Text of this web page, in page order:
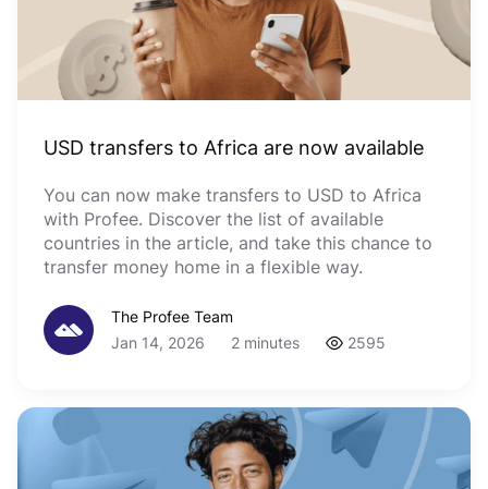
USD transfers to Africa are now available
You can now make transfers to USD to Africa
with Profee. Discover the list of available
countries in the article, and take this chance to
transfer money home in a flexible way.
The Profee Team
Jan 14, 2026
2 minutes 2595